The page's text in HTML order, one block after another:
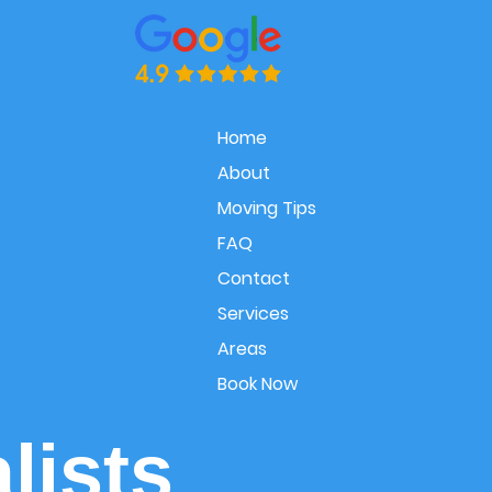
Home
About
Moving Tips
FAQ
Contact
Services
Areas
Book Now